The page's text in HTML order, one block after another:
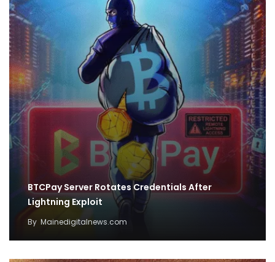
BTCPay Server Rotates Credentials After
Lightning Exploit
By Mainedigitalnews.com